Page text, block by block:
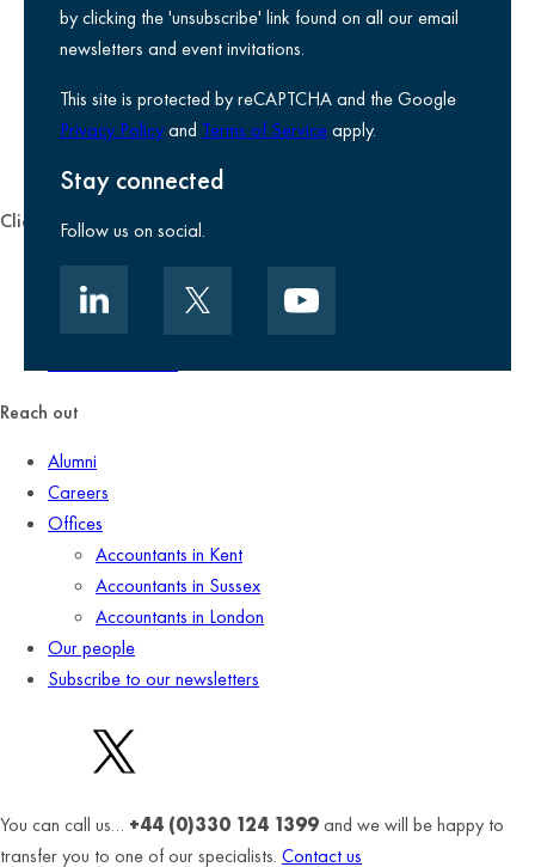
by clicking the 'unsubscribe' link found on all our email
newsletters and event invitations.
This site is protected by reCAPTCHA and the Google
Privacy Policyand Terms of Serviceapply.
Stay connected
Follow us on social.
Privacy notice
Legal information
Accessibility
Environmental, social and governance
Kreston Reeves Foundation
Client zone
Client portal
Data security
Client promise
Reach out
Alumni
Careers
Offices
Accountants in Kent
Accountants in Sussex
Accountants in London
Our people
Subscribe to our newsletters
You can call us… +44 (0)330 124 1399and we will be happy to
transfer you to one of our specialists. Contact us